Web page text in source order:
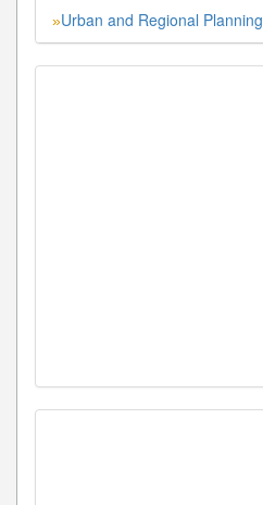
»Urban and Regional Planning